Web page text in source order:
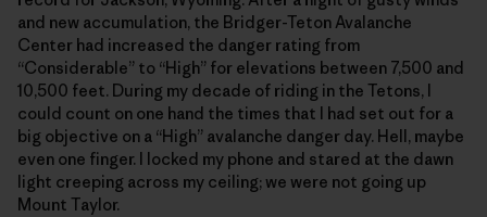
and new accumulation, the Bridger-Teton Avalanche
Center had increased the danger rating from
“Considerable” to “High” for elevations between 7,500 and
10,500 feet. During my decade of riding in the Tetons, I
could count on one hand the times that I had set out for a
big objective on a “High” avalanche danger day. Hell, maybe
even one finger. I locked my phone and stared at the dawn
light creeping across my ceiling; we were not going up
Mount Taylor.